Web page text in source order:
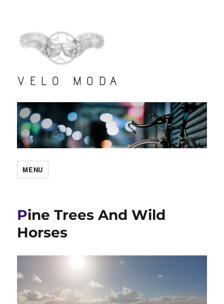
VELO MODA
MENU
Pine Trees And Wild
Horses